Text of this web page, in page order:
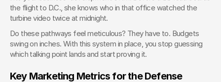
the flight to D.C., she knows who in that office watched the
turbine video twice at midnight.
Do these pathways feel meticulous? They have to. Budgets
swing on inches. With this system in place, you stop guessing
which talking point lands and start proving it.
Key Marketing Metrics for the Defense